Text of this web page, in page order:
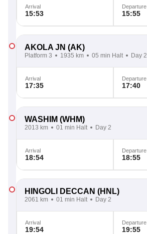
Arrival
15:53
Departure
15:55
AKOLA JN (AK)
Platform 3 1935 km 05 min Halt Day 2
Arrival
17:35
Departure
17:40
WASHIM (WHM)
2013 km 01 min Halt Day 2
Arrival
18:54
Departure
18:55
HINGOLI DECCAN (HNL)
2061 km 01 min Halt Day 2
Arrival
19:54
Departure
19:55